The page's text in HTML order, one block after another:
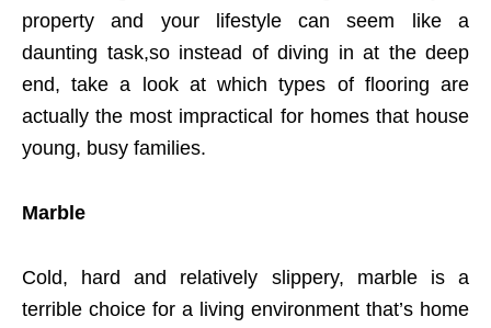
property and your lifestyle can seem like a
daunting task,so instead of diving in at the deep
end, take a look at which types of flooring are
actually the most impractical for homes that house
young, busy families.
Marble
Cold, hard and relatively slippery, marble is a
terrible choice for a living environment that’s home